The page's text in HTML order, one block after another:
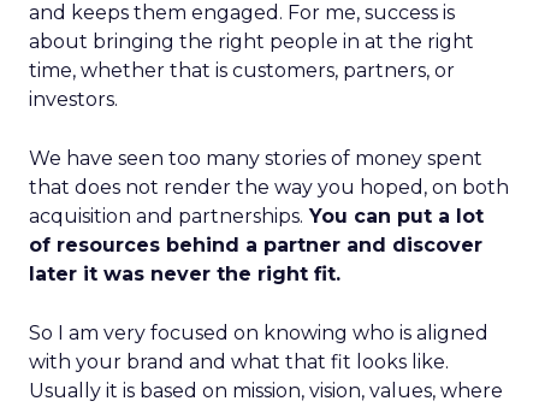
and keeps them engaged. For me, success is
about bringing the right people in at the right
time, whether that is customers, partners, or
investors.
We have seen too many stories of money spent
that does not render the way you hoped, on both
acquisition and partnerships. You can put a lot
of resources behind a partner and discover
later it was never the right fit.
So I am very focused on knowing who is aligned
with your brand and what that fit looks like.
Usually it is based on mission, vision, values, where